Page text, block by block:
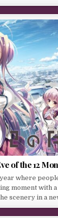
of the 12
where
moment with
scenery in a